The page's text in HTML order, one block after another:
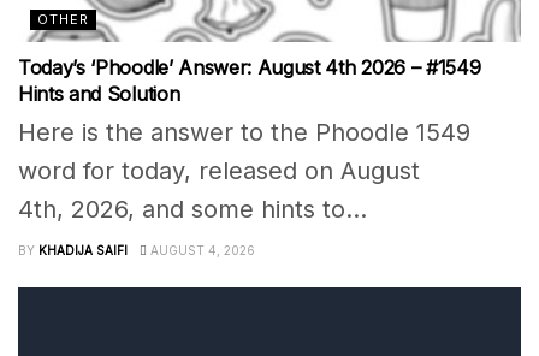
OTHER
Today’s ‘Phoodle’ Answer: August 4th 2026 – #1549
Hints and Solution
Here is the answer to the Phoodle 1549
word for today, released on August
4th, 2026, and some hints to...
BY KHADIJA SAIFI AUGUST 4, 2026